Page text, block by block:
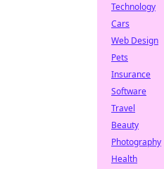
Technology
Cars
Web Design
Pets
Insurance
Software
Travel
Beauty
Photography
Health